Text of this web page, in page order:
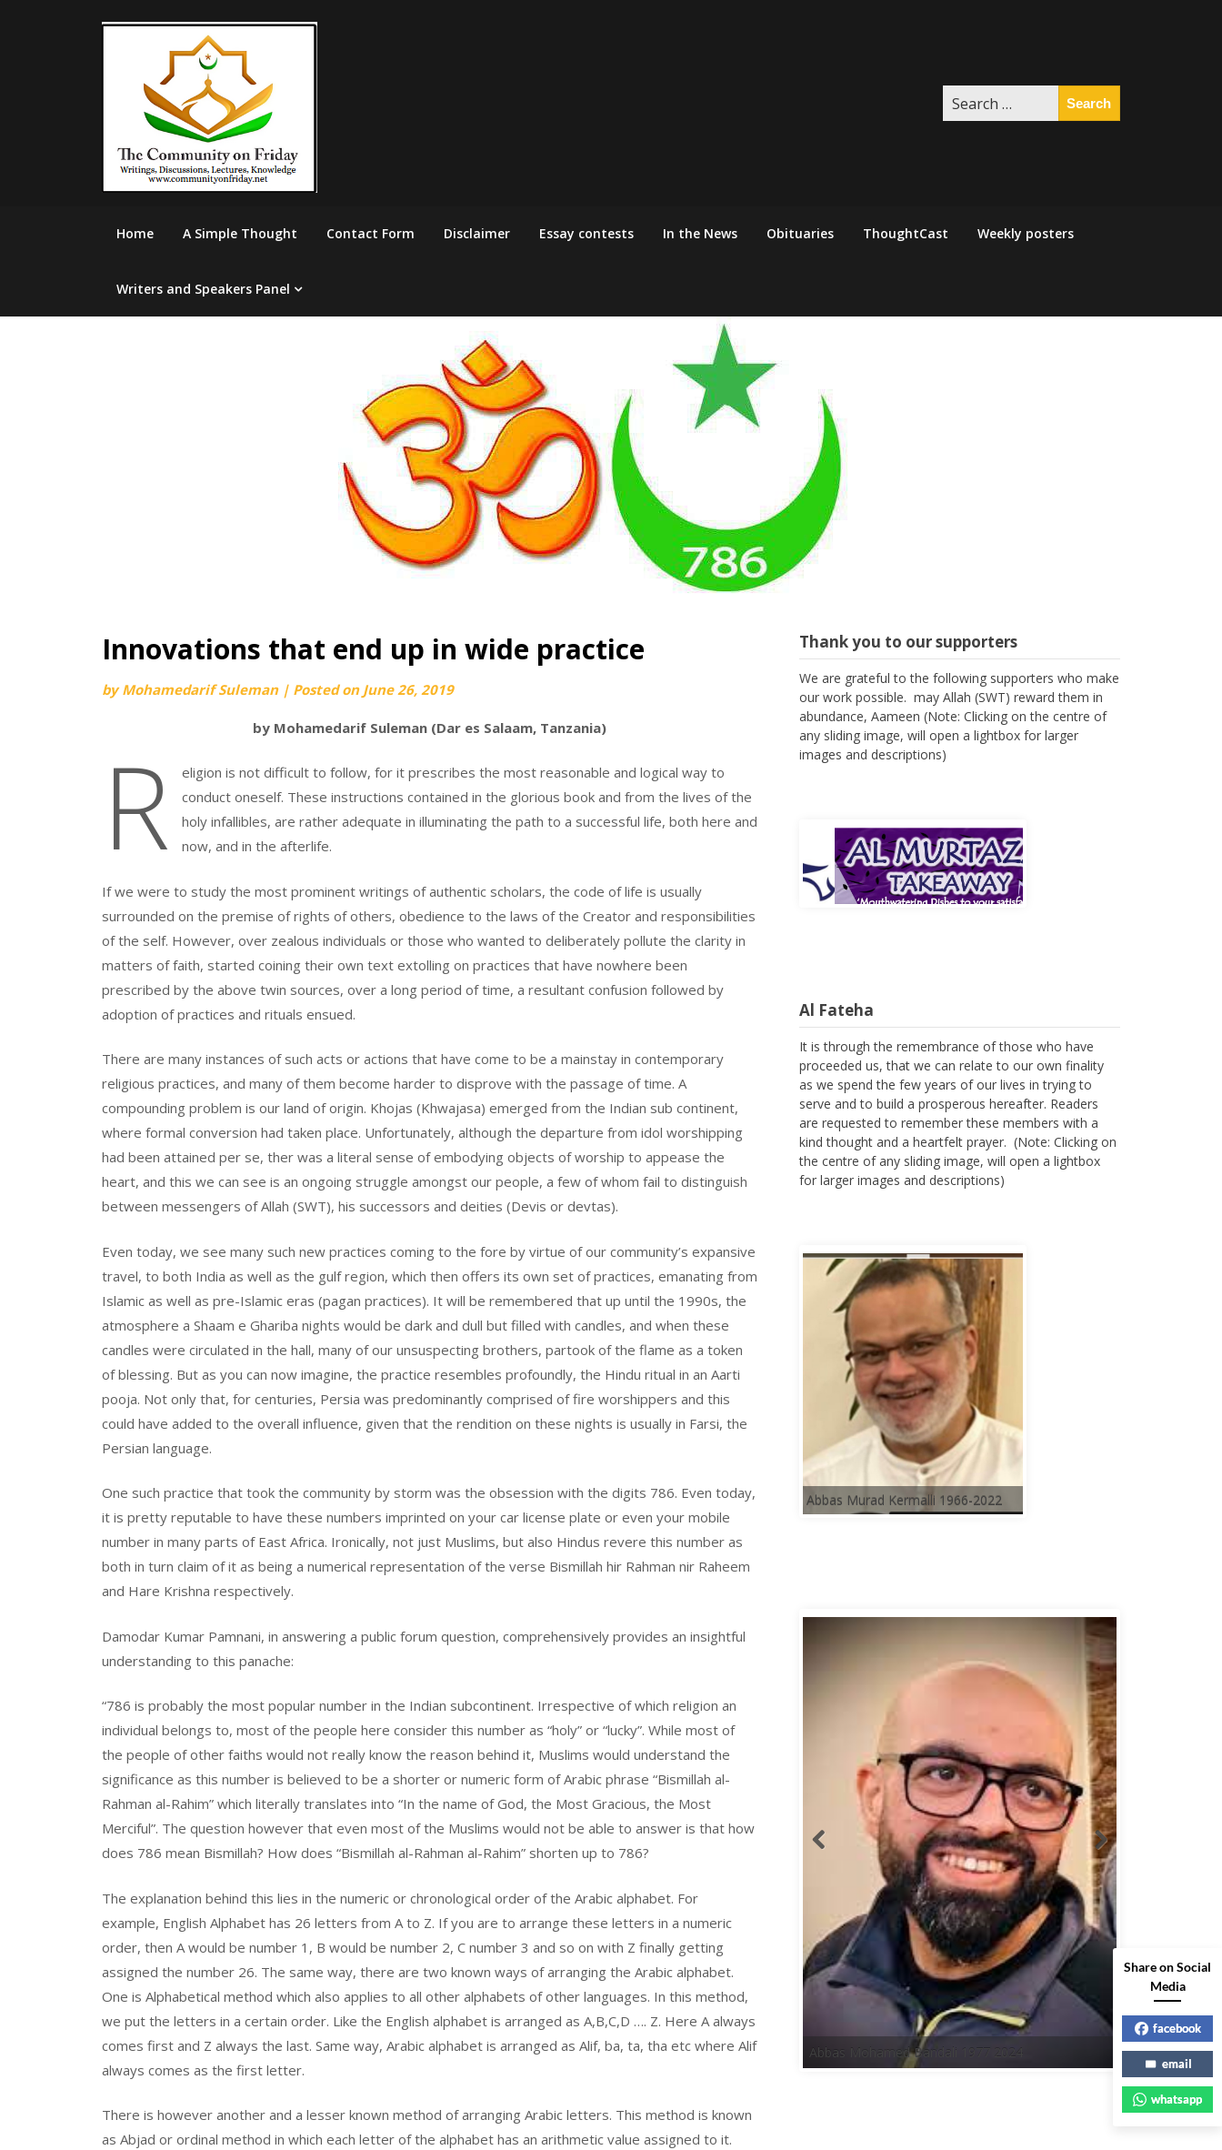
Search
for:
Home A Simple Thought Contact Form Disclaimer Essay contests In the News Obituaries ThoughtCast Weekly posters
Writers and Speakers Panel
Innovations that end up in wide practice
byMohamedarif Suleman | Posted on June 26, 2019
by Mohamedarif Suleman (Dar es Salaam, Tanzania)
R
eligion is not difficult to follow, for it prescribes the most reasonable and logical way to
conduct oneself. These instructions contained in the glorious book and from the lives of the
holy infallibles, are rather adequate in illuminating the path to a successful life, both here and
now, and in the afterlife.
If we were to study the most prominent writings of authentic scholars, the code of life is usually
surrounded on the premise of rights of others, obedience to the laws of the Creator and responsibilities
of the self. However, over zealous individuals or those who wanted to deliberately pollute the clarity in
matters of faith, started coining their own text extolling on practices that have nowhere been
prescribed by the above twin sources, over a long period of time, a resultant confusion followed by
adoption of practices and rituals ensued.
There are many instances of such acts or actions that have come to be a mainstay in contemporary
religious practices, and many of them become harder to disprove with the passage of time. A
compounding problem is our land of origin. Khojas (Khwajasa) emerged from the Indian sub continent,
where formal conversion had taken place. Unfortunately, although the departure from idol worshipping
had been attained per se, ther was a literal sense of embodying objects of worship to appease the
heart, and this we can see is an ongoing struggle amongst our people, a few of whom fail to distinguish
between messengers of Allah (SWT), his successors and deities (Devis or devtas).
Even today, we see many such new practices coming to the fore by virtue of our community’s expansive
travel, to both India as well as the gulf region, which then offers its own set of practices, emanating from
Islamic as well as pre-Islamic eras (pagan practices). It will be remembered that up until the 1990s, the
atmosphere a Shaam e Ghariba nights would be dark and dull but filled with candles, and when these
candles were circulated in the hall, many of our unsuspecting brothers, partook of the flame as a token
of blessing. But as you can now imagine, the practice resembles profoundly, the Hindu ritual in an Aarti
pooja. Not only that, for centuries, Persia was predominantly comprised of fire worshippers and this
could have added to the overall influence, given that the rendition on these nights is usually in Farsi, the
Persian language.
One such practice that took the community by storm was the obsession with the digits 786. Even today,
it is pretty reputable to have these numbers imprinted on your car license plate or even your mobile
number in many parts of East Africa. Ironically, not just Muslims, but also Hindus revere this number as
both in turn claim of it as being a numerical representation of the verse Bismillah hir Rahman nir Raheem
and Hare Krishna respectively.
Damodar Kumar Pamnani, in answering a public forum question, comprehensively provides an insightful
understanding to this panache:
“786 is probably the most popular number in the Indian subcontinent. Irrespective of which religion an
individual belongs to, most of the people here consider this number as “holy” or “lucky”. While most of
the people of other faiths would not really know the reason behind it, Muslims would understand the
significance as this number is believed to be a shorter or numeric form of Arabic phrase “Bismillah al-
Rahman al-Rahim” which literally translates into “In the name of God, the Most Gracious, the Most
Merciful”. The question however that even most of the Muslims would not be able to answer is that how
does 786 mean Bismillah? How does “Bismillah al-Rahman al-Rahim” shorten up to 786?
The explanation behind this lies in the numeric or chronological order of the Arabic alphabet. For
example, English Alphabet has 26 letters from A to Z. If you are to arrange these letters in a numeric
order, then A would be number 1, B would be number 2, C number 3 and so on with Z finally getting
assigned the number 26. The same way, there are two known ways of arranging the Arabic alphabet.
One is Alphabetical method which also applies to all other alphabets of other languages. In this method,
we put the letters in a certain order. Like the English alphabet is arranged as A,B,C,D …. Z. Here A always
comes first and Z always the last. Same way, Arabic alphabet is arranged as Alif, ba, ta, tha etc where Alif
always comes as the first letter.
There is however another and a lesser known method of arranging Arabic letters. This method is known
as Abjad or ordinal method in which each letter of the alphabet has an arithmetic value assigned to it.
Thank you to our supporters
We are grateful to the following supporters who make
our work possible. may Allah (SWT) reward them in
abundance, Aameen (Note: Clicking on the centre of
any sliding image, will open a lightbox for larger
images and descriptions)
Al Fateha
It is through the remembrance of those who have
proceeded us, that we can relate to our own finality
as we spend the few years of our lives in trying to
serve and to build a prosperous hereafter. Readers
are requested to remember these members with a
kind thought and a heartfelt prayer. (Note: Clicking on
the centre of any sliding image, will open a lightbox
for larger images and descriptions)
Abbas Murad Kermalli 1966-2022
Abbas Mohamed Bandali 1977 2024
Share on Social
Media
facebook
email
whatsapp